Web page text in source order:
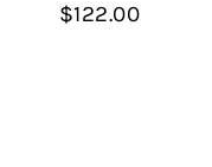
$122.00